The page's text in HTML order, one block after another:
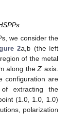
we consider the
2a,b (the left
of the metal
along theZ axis.
configuration are
extracting the
(1.0, 1.0, 1.0)
polarization